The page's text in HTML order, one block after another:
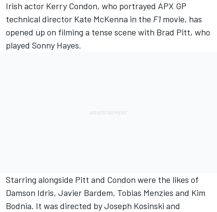
Irish actor Kerry Condon, who portrayed APX GP
technical director Kate McKenna in the F1 movie, has
opened up on filming a tense scene with Brad Pitt, who
played Sonny Hayes.
Starring alongside Pitt and Condon were the likes of
Damson Idris, Javier Bardem, Tobias Menzies and Kim
Bodnia. It was directed by Joseph Kosinski and